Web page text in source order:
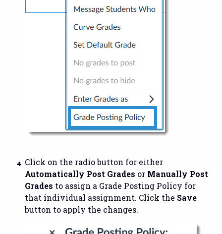
Click on the radio button for either
Automatically Post Grades or Manually Post
Grades to assign a Grade Posting Policy for
that individual assignment. Click the Save
button to apply the changes.